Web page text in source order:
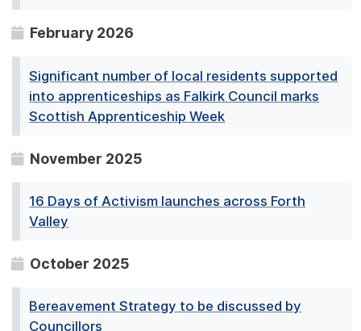
February 2026
Significant number of local residents supported
into apprenticeships as Falkirk Council marks
Scottish Apprenticeship Week
November 2025
16 Days of Activism launches across Forth
Valley
October 2025
Bereavement Strategy to be discussed by
Councillors